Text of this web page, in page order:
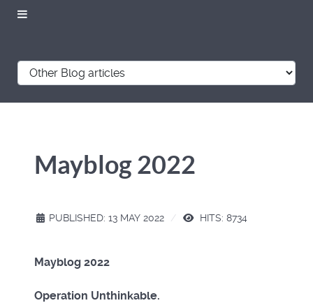
Mayblog 2022
PUBLISHED: 13 MAY 2022 HITS: 8734
Mayblog 2022
Operation Unthinkable.